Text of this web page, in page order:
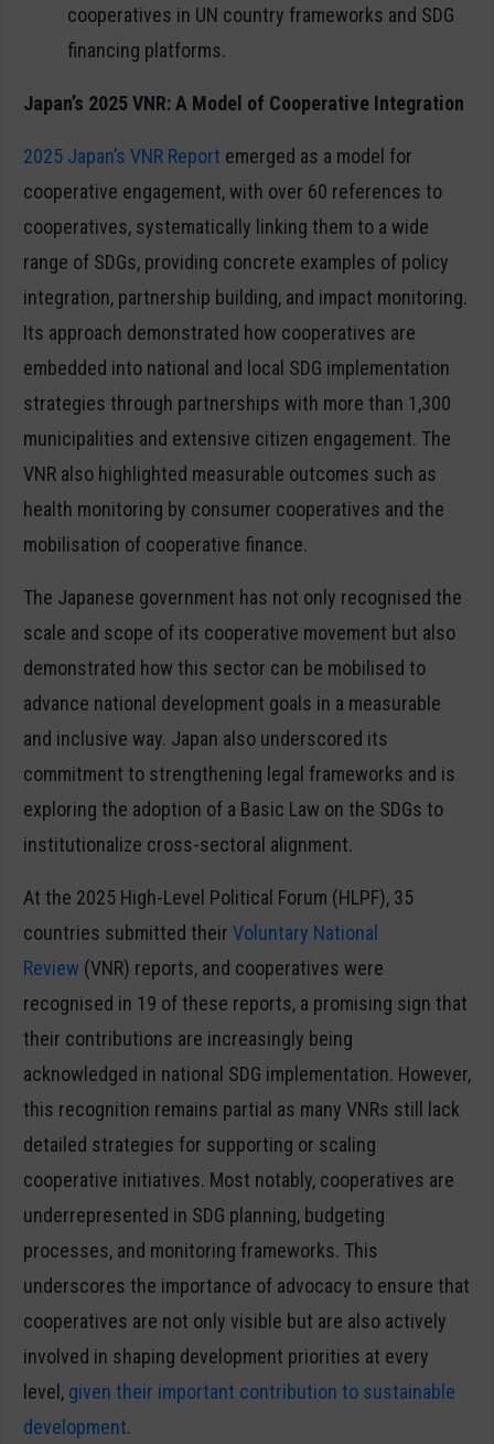
cooperatives in UN country frameworks and SDG
financing platforms.
Japan’s 2025 VNR: A Model of Cooperative Integration
2025 Japan’s VNR Report emerged as a model for
cooperative engagement, with over 60 references to
cooperatives, systematically linking them to a wide
range of SDGs, providing concrete examples of policy
integration, partnership building, and impact monitoring.
Its approach demonstrated how cooperatives are
embedded into national and local SDG implementation
strategies through partnerships with more than 1,300
municipalities and extensive citizen engagement. The
VNR also highlighted measurable outcomes such as
health monitoring by consumer cooperatives and the
mobilisation of cooperative finance.
The Japanese government has not only recognised the
scale and scope of its cooperative movement but also
demonstrated how this sector can be mobilised to
advance national development goals in a measurable
and inclusive way. Japan also underscored its
commitment to strengthening legal frameworks and is
exploring the adoption of a Basic Law on the SDGs to
institutionalize cross-sectoral alignment.
At the 2025 High-Level Political Forum (HLPF), 35
countries submitted their Voluntary National
Review (VNR) reports, and cooperatives were
recognised in 19 of these reports, a promising sign that
their contributions are increasingly being
acknowledged in national SDG implementation. However,
this recognition remains partial as many VNRs still lack
detailed strategies for supporting or scaling
cooperative initiatives. Most notably, cooperatives are
underrepresented in SDG planning, budgeting
processes, and monitoring frameworks. This
underscores the importance of advocacy to ensure that
cooperatives are not only visible but are also actively
involved in shaping development priorities at every
level, given their important contribution to sustainable
development.